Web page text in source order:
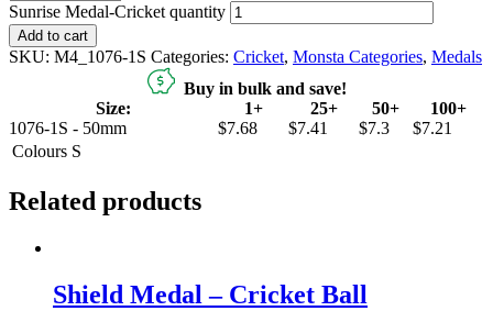
Sunrise Medal-Cricket quantity
Add to cart
SKU: M4_1076-1S Categories: Cricket, Monsta Categories, Medals
Buy in bulk and save!
Size:
1+ 25+ 50+
100+
1076-1S - 50mm
$7.68 $7.41 $7.3
$7.21
Colours S
Related products
Shield Medal – Cricket Ball